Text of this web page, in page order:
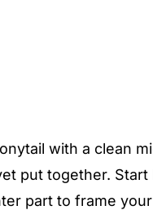
with a clean
put together. Start
part to frame